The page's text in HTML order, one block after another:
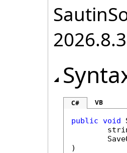
2026.8.3
C# VB
public void
)